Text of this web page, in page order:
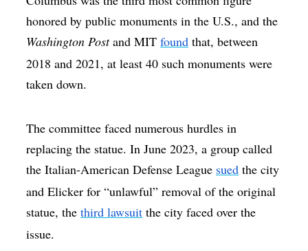
honored by public monuments in the U.S., and the
Washington Postand MITfound that, between
2018 and 2021, at least 40 such monuments were
taken down.
The committee faced numerous hurdles in
replacing the statue. In June 2023, a group called
the Italian-American Defense League sued the city
and Elicker for “unlawful” removal of the original
statue, thethird lawsuit the city faced over the
issue.